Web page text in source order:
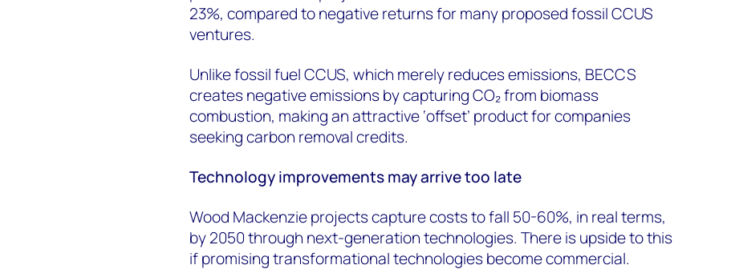
23%, compared to negative returns for many proposed fossil CCUS
ventures.
Unlike fossil fuel CCUS, which merely reduces emissions, BECCS
creates negative emissions by capturing CO₂ from biomass
combustion, making an attractive ‘offset’ product for companies
seeking carbon removal credits.
Technology improvements may arrive too late
Wood Mackenzie projects capture costs to fall 50-60%, in real terms,
by 2050 through next-generation technologies. There is upside to this
if promising transformational technologies become commercial.